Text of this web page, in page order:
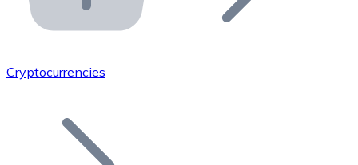
Integrate our API into your ecosystem.
Add your project to our ecosystem.
Join our distributor network.
Cryptocurrencies